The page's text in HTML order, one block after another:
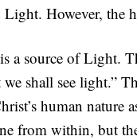
However, the
a source of Light.
shall see light.”
human
from within, but